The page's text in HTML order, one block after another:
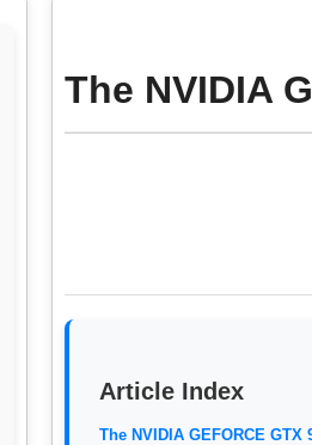
The NVIDIA
Article Index
The NVIDIA GEFORCE GTX